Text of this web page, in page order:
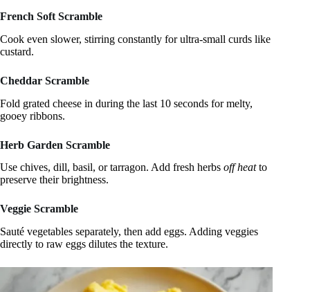
French Soft Scramble
Cook even slower, stirring constantly for ultra-small curds like
custard.
Cheddar Scramble
Fold grated cheese in during the last 10 seconds for melty,
gooey ribbons.
Herb Garden Scramble
Use chives, dill, basil, or tarragon. Add fresh herbs off heatto
preserve their brightness.
Veggie Scramble
Sauté vegetables separately, then add eggs. Adding veggies
directly to raw eggs dilutes the texture.